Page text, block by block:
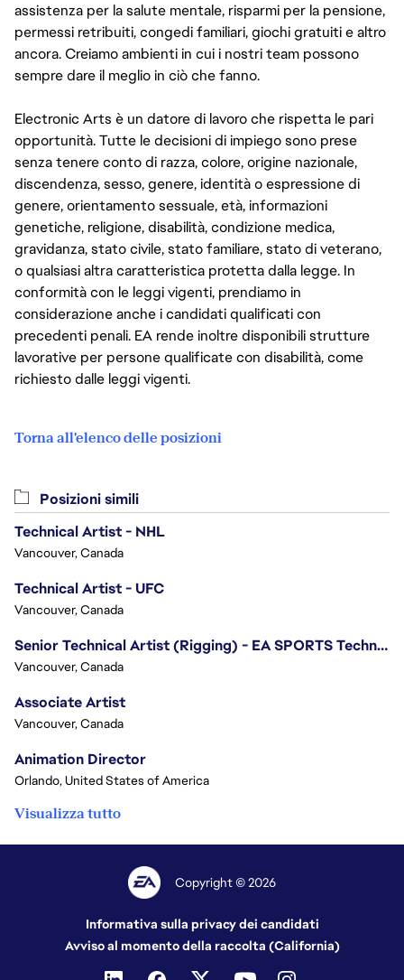
assistenza per la salute mentale, risparmi per la pensione,
permessi retribuiti, congedi familiari, giochi gratuiti e altro
ancora. Creiamo ambienti in cui i nostri team possono
sempre dare il meglio in ciò che fanno.
Electronic Arts è un datore di lavoro che rispetta le pari
opportunità. Tutte le decisioni di impiego sono prese
senza tenere conto di razza, colore, origine nazionale,
discendenza, sesso, genere, identità o espressione di
genere, orientamento sessuale, età, informazioni
genetiche, religione, disabilità, condizione medica,
gravidanza, stato civile, stato familiare, stato di veterano,
o qualsiasi altra caratteristica protetta dalla legge. In
conformità con le leggi vigenti, prendiamo in
considerazione anche i candidati qualificati con
precedenti penali. EA rende inoltre disponibili strutture
lavorative per persone qualificate con disabilità, come
richiesto dalle leggi vigenti.
Torna all'elenco delle posizioni
Posizioni simili
Technical Artist - NHL
Vancouver, Canada
Technical Artist - UFC
Vancouver, Canada
Senior Technical Artist (Rigging) - EA SPORTS Technology
Vancouver, Canada
Associate Artist
Vancouver, Canada
Animation Director
Orlando, United States of America
Visualizza tutto
Copyright © 2026
Informativa sulla privacy dei candidati
Avviso al momento della raccolta (California)